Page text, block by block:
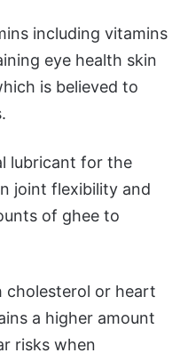
including vitamins
eye health skin
is believed to
lubricant for the
joint flexibility and
of ghee to
cholesterol or heart
a higher amount
risks when